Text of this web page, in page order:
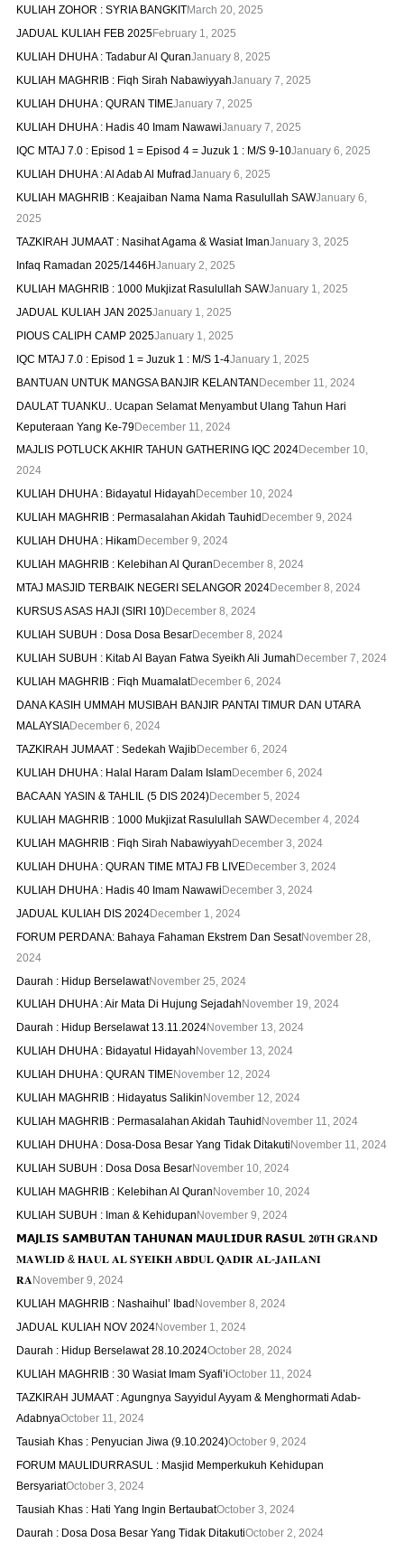
KULIAH ZOHOR : SYRIA BANGKITMarch 20, 2025
JADUAL KULIAH FEB 2025February 1, 2025
KULIAH DHUHA : Tadabur Al QuranJanuary 8, 2025
KULIAH MAGHRIB : Fiqh Sirah NabawiyyahJanuary 7, 2025
KULIAH DHUHA : QURAN TIMEJanuary 7, 2025
KULIAH DHUHA : Hadis 40 Imam NawawiJanuary 7, 2025
IQC MTAJ 7.0 : Episod 1 = Episod 4 = Juzuk 1 : M/S 9-10January 6, 2025
KULIAH DHUHA : Al Adab Al MufradJanuary 6, 2025
KULIAH MAGHRIB : Keajaiban Nama Nama Rasulullah SAWJanuary 6,
2025
TAZKIRAH JUMAAT : Nasihat Agama & Wasiat ImanJanuary 3, 2025
Infaq Ramadan 2025/1446HJanuary 2, 2025
KULIAH MAGHRIB : 1000 Mukjizat Rasulullah SAWJanuary 1, 2025
JADUAL KULIAH JAN 2025January 1, 2025
PIOUS CALIPH CAMP 2025January 1, 2025
IQC MTAJ 7.0 : Episod 1 = Juzuk 1 : M/S 1-4January 1, 2025
BANTUAN UNTUK MANGSA BANJIR KELANTANDecember 11, 2024
DAULAT TUANKU.. Ucapan Selamat Menyambut Ulang Tahun Hari
Keputeraan Yang Ke-79December 11, 2024
MAJLIS POTLUCK AKHIR TAHUN GATHERING IQC 2024December 10,
2024
KULIAH DHUHA : Bidayatul Hidayah December 10, 2024
KULIAH MAGHRIB : Permasalahan Akidah Tauhid December 9, 2024
KULIAH DHUHA : HikamDecember 9, 2024
KULIAH MAGHRIB : Kelebihan Al Quran December 8, 2024
MTAJ MASJID TERBAIK NEGERI SELANGOR 2024December 8, 2024
KURSUS ASAS HAJI (SIRI 10)December 8, 2024
KULIAH SUBUH : Dosa Dosa BesarDecember 8, 2024
KULIAH SUBUH : Kitab Al Bayan Fatwa Syeikh Ali Jumah December 7, 2024
KULIAH MAGHRIB : Fiqh MuamalatDecember 6, 2024
DANA KASIH UMMAH MUSIBAH BANJIR PANTAI TIMUR DAN UTARA
MALAYSIADecember 6, 2024
TAZKIRAH JUMAAT : Sedekah WajibDecember 6, 2024
KULIAH DHUHA : Halal Haram Dalam IslamDecember 6, 2024
BACAAN YASIN & TAHLIL (5 DIS 2024)December 5, 2024
KULIAH MAGHRIB : 1000 Mukjizat Rasulullah SAWDecember 4, 2024
KULIAH MAGHRIB : Fiqh Sirah NabawiyyahDecember 3, 2024
KULIAH DHUHA : QURAN TIME MTAJ FB LIVEDecember 3, 2024
KULIAH DHUHA : Hadis 40 Imam NawawiDecember 3, 2024
JADUAL KULIAH DIS 2024December 1, 2024
FORUM PERDANA: Bahaya Fahaman Ekstrem Dan SesatNovember 28,
2024
Daurah : Hidup BerselawatNovember 25, 2024
KULIAH DHUHA : Air Mata Di Hujung Sejadah November 19, 2024
Daurah : Hidup Berselawat 13.11.2024November 13, 2024
KULIAH DHUHA : Bidayatul Hidayah November 13, 2024
KULIAH DHUHA : QURAN TIMENovember 12, 2024
KULIAH MAGHRIB : Hidayatus Salikin November 12, 2024
KULIAH MAGHRIB : Permasalahan Akidah Tauhid November 11, 2024
KULIAH DHUHA : Dosa-Dosa Besar Yang Tidak Ditakuti November 11, 2024
KULIAH SUBUH : Dosa Dosa BesarNovember 10, 2024
KULIAH MAGHRIB : Kelebihan Al Quran November 10, 2024
KULIAH SUBUH : Iman & Kehidupan November 9, 2024
𝗠𝗔𝗝𝗟𝗜𝗦 𝗦𝗔𝗠𝗕𝗨𝗧𝗔𝗡 𝗧𝗔𝗛𝗨𝗡𝗔𝗡 𝗠𝗔𝗨𝗟𝗜𝗗𝗨𝗥 𝗥𝗔𝗦𝗨𝗟 𝟐𝟎𝐓𝐇 𝐆𝐑𝐀𝐍𝐃
𝐌𝐀𝐖𝐋𝐈𝐃 & 𝐇𝐀𝐔𝐋 𝐀𝐋 𝐒𝐘𝐄𝐈𝐊𝐇 𝐀𝐁𝐃𝐔𝐋 𝐐𝐀𝐃𝐈𝐑 𝐀𝐋-𝐉𝐀𝐈𝐋𝐀𝐍𝐈
𝐑𝐀 November 9, 2024
KULIAH MAGHRIB : Nashaihul’ Ibad November 8, 2024
JADUAL KULIAH NOV 2024November 1, 2024
Daurah : Hidup Berselawat 28.10.2024October 28, 2024
KULIAH MAGHRIB : 30 Wasiat Imam Syafi’iOctober 11, 2024
TAZKIRAH JUMAAT : Agungnya Sayyidul Ayyam & Menghormati Adab-
AdabnyaOctober 11, 2024
Tausiah Khas : Penyucian Jiwa (9.10.2024)October 9, 2024
FORUM MAULIDURRASUL : Masjid Memperkukuh Kehidupan
BersyariatOctober 3, 2024
Tausiah Khas : Hati Yang Ingin BertaubatOctober 3, 2024
Daurah : Dosa Dosa Besar Yang Tidak DitakutiOctober 2, 2024